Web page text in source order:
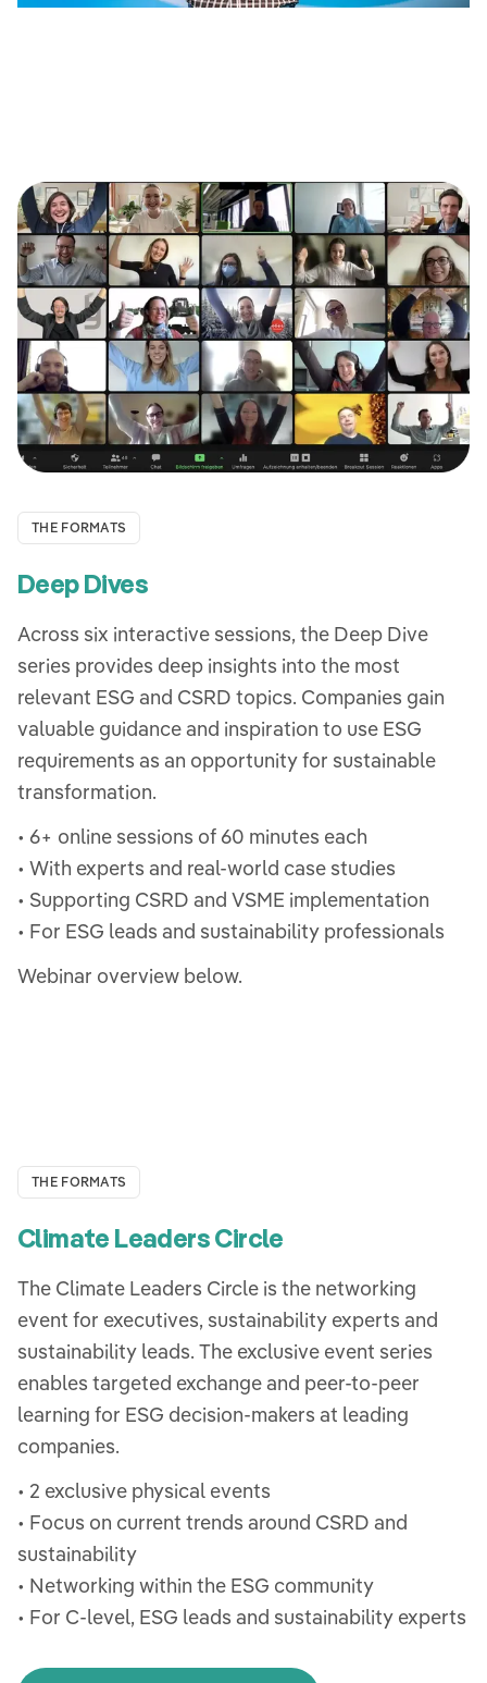
THE FORMATS
Deep Dives
Across six interactive sessions, the Deep Dive
series provides deep insights into the most
relevant ESG and CSRD topics. Companies gain
valuable guidance and inspiration to use ESG
requirements as an opportunity for sustainable
transformation.
• 6+ online sessions of 60 minutes each
• With experts and real-world case studies
• Supporting CSRD and VSME implementation
• For ESG leads and sustainability professionals
Webinar overview below.
THE FORMATS
Climate Leaders Circle
The Climate Leaders Circle is the networking
event for executives, sustainability experts and
sustainability leads. The exclusive event series
enables targeted exchange and peer-to-peer
learning for ESG decision-makers at leading
companies.
• 2 exclusive physical events
• Focus on current trends around CSRD and
sustainability
• Networking within the ESG community
• For C-level, ESG leads and sustainability experts